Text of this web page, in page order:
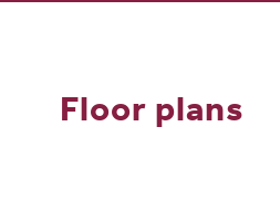
Floor plans